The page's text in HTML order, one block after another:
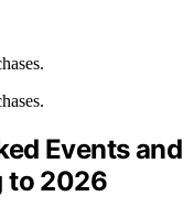
Events and
to 2026